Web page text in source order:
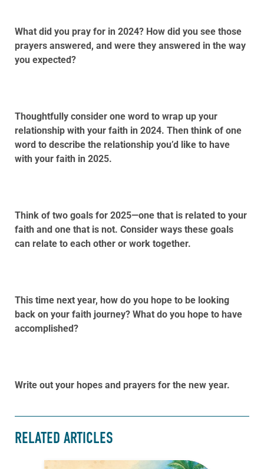
What did you pray for in 2024? How did you see those
prayers answered, and were they answered in the way
you expected?
Thoughtfully consider one word to wrap up your
relationship with your faith in 2024. Then think of one
word to describe the relationship you’d like to have
with your faith in 2025.
Think of two goals for 2025—one that is related to your
faith and one that is not. Consider ways these goals
can relate to each other or work together.
This time next year, how do you hope to be looking
back on your faith journey? What do you hope to have
accomplished?
Write out your hopes and prayers for the new year.
RELATED ARTICLES